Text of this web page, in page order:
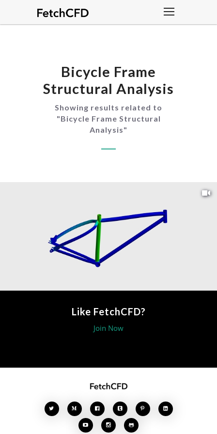
Bicycle Frame
Structural Analysis
Showing results related to
"Bicycle Frame Structural
Analysis"
Like FetchCFD?
Join Now
    
  